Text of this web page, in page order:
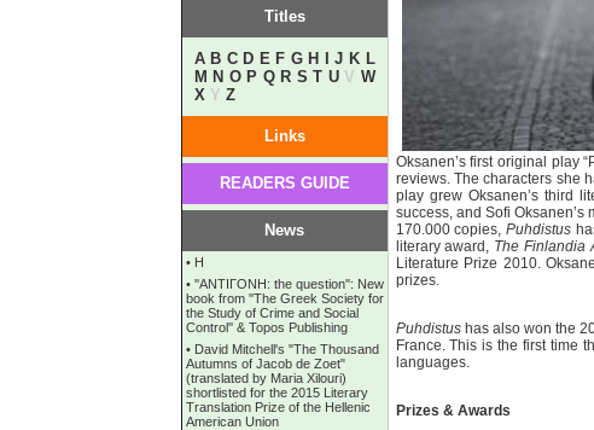
Titles
A B C D E F G H J K L
M N O P Q R S T UV W
XY Z
Links
READERS GUIDE
News
• Η
• ''ANTIΓONH: the question'': New
book from ''The Greek Society for
the Study of Crime and Social
Control'' & Topos Publishing
• David Mitchell's "The Thousand
Autumns of Jacob de Zoet"
(translated by Maria Xilouri)
shortlisted for the 2015 Literary
Translation Prize of the Hellenic
American Union
Oksanen’s first original play
reviews. The characters she
play grew Oksanen’s third
success, and Sofi
170.000 copies,Puhdistus
literary award, The Finlandia
Literature Prize 2010.
prizes.
Puhdistushas also won the
France. This is the first time
languages.
Prizes & Awards